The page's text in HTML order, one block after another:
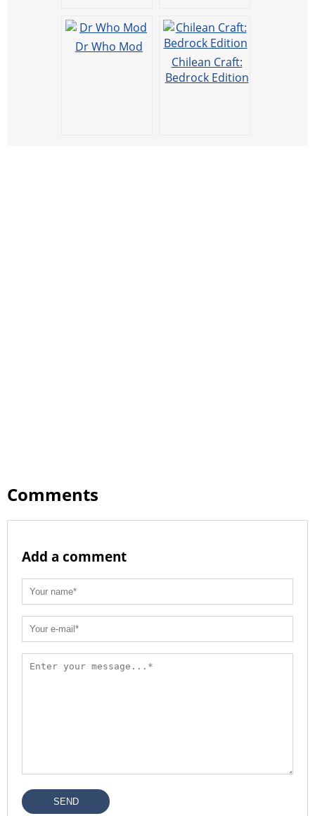
Dr Who Mod
Chilean Craft:
Bedrock Edition
Comments
Add a comment
SEND